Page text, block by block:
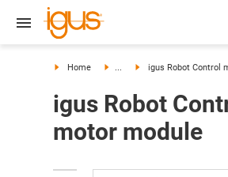
Home ... igus Robot Control
igus Robot
motor module